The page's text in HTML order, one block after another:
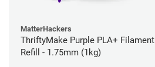
MatterHackers
ThriftyMake Purple PLA+ Filament
Refill - 1.75mm (1kg)